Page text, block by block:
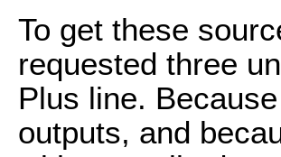
To get these
requested three
Plus line.
outputs, and